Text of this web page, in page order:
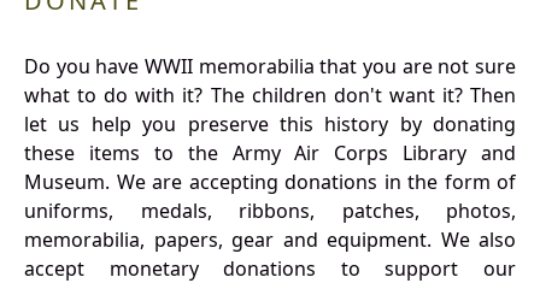
Do you have WWII memorabilia that you are not sure
what to do with it? The children don't want it? Then
let us help you preserve this history by donating
these items to the Army Air Corps Library and
Museum. We are accepting donations in the form of
uniforms, medals, ribbons, patches, photos,
memorabilia, papers, gear and equipment. We also
accept monetary donations to support our